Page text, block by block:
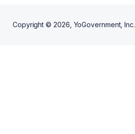
Copyright © 2026 , YoGovernment, Inc.